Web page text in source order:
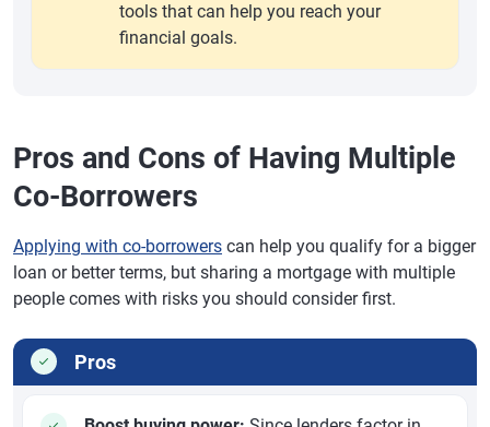
tools that can help you reach your
financial goals.
Pros and Cons of Having Multiple
Co-Borrowers
Applying with co-borrowers can help you qualify for a bigger
loan or better terms, but sharing a mortgage with multiple
people comes with risks you should consider first.
Pros